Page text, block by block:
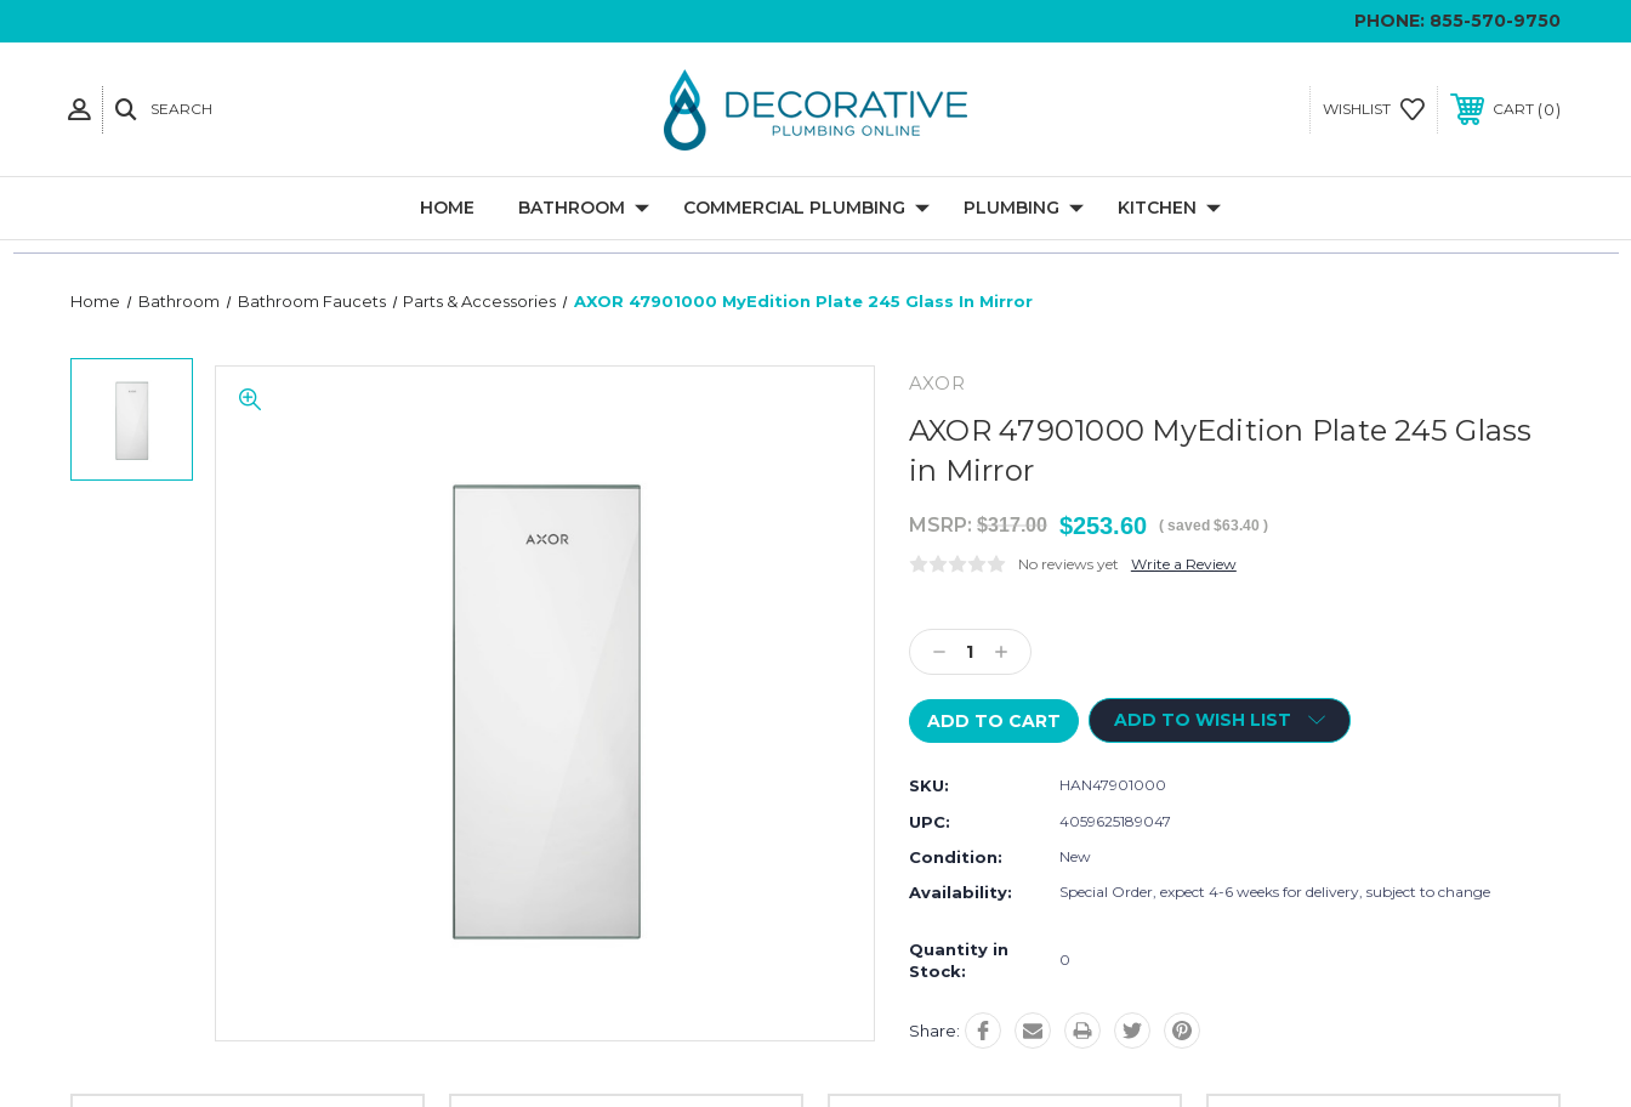
PHONE: 855-570-9750
SEARCH WISHLIST CART 0
HOME BATHROOM COMMERCIAL PLUMBING PLUMBING KITCHEN
Home Bathroom Bathroom Faucets Parts & Accessories AXOR 47901000 MyEdition Plate 245 Glass In Mirror
AXOR
AXOR 47901000 MyEdition Plate 245 Glass
in Mirror
MSRP: $317.00 $253.60 ( saved $63.40 )
No reviews yet Write a Review
Stock:
Decrease
Quantity:
Increase
Quantity:
ADD TO WISH LIST
SKU: HAN47901000
UPC: 4059625189047
Condition: New
Availability: Special Order, expect 4-6 weeks for delivery, subject to change
Quantity in
Stock:
0
Share: